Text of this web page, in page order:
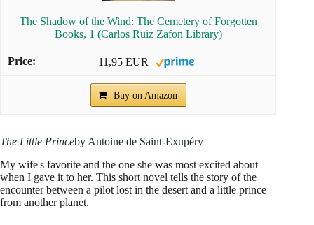
The Shadow of the Wind: The Cemetery of Forgotten
Books, 1 (Carlos Ruiz Zafon Library)
11,95 EUR
Buy on Amazon
The Little Princeby Antoine de Saint-Exupéry
My wife's favorite and the one she was most excited about
when I gave it to her. This short novel tells the story of the
encounter between a pilot lost in the desert and a little prince
from another planet.